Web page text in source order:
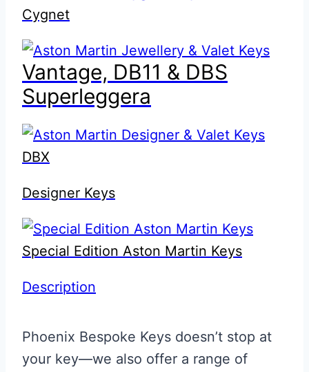
Cygnet
Vantage, DB11 & DBS
Superleggera
DBX
Designer Keys
Special Edition Aston Martin Keys
Description
Phoenix Bespoke Keys doesn’t stop at
your key—we also offer a range of